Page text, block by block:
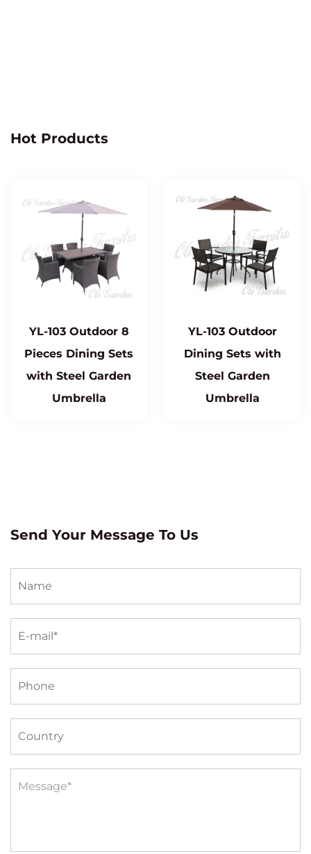
Hot Products
YL-103 Outdoor 8
Pieces Dining Sets
with Steel Garden
Umbrella
YL-103 Outdoor
Dining Sets with
Steel Garden
Umbrella
Send Your Message To Us